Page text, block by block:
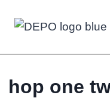
hop one